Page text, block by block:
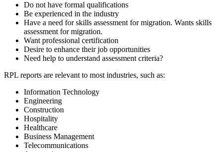
Do not have formal qualifications
Be experienced in the industry
Have a need for skills assessment for migration. Wants skills
assessment for migration.
Want professional certification
Desire to enhance their job opportunities
Need help to understand assessment criteria?
RPL reports are relevant to most industries, such as:
Information Technology
Engineering
Construction
Hospitality
Healthcare
Business Management
Telecommunications